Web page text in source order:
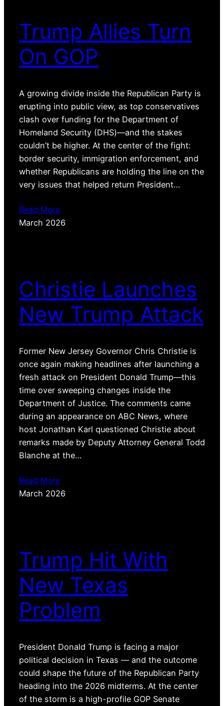
Trump Allies Turn
On GOP
A growing divide inside the Republican Party is
erupting into public view, as top conservatives
clash over funding for the Department of
Homeland Security (DHS)—and the stakes
couldn’t be higher. At the center of the fight:
border security, immigration enforcement, and
whether Republicans are holding the line on the
very issues that helped return President…
Read More
March 2026
Christie Launches
New Trump Attack
Former New Jersey Governor Chris Christie is
once again making headlines after launching a
fresh attack on President Donald Trump—this
time over sweeping changes inside the
Department of Justice. The comments came
during an appearance on ABC News, where
host Jonathan Karl questioned Christie about
remarks made by Deputy Attorney General Todd
Blanche at the…
Read More
March 2026
Trump Hit With
New Texas
Problem
President Donald Trump is facing a major
political decision in Texas — and the outcome
could shape the future of the Republican Party
heading into the 2026 midterms. At the center
of the storm is a high-profile GOP Senate